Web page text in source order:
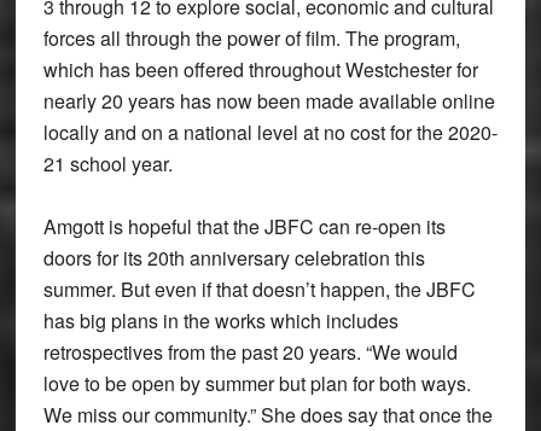
3 through 12 to explore social, economic and cultural
forces all through the power of film. The program,
which has been offered throughout Westchester for
nearly 20 years has now been made available online
locally and on a national level at no cost for the 2020-
21 school year.
Amgott is hopeful that the JBFC can re-open its
doors for its 20th anniversary celebration this
summer. But even if that doesn’t happen, the JBFC
has big plans in the works which includes
retrospectives from the past 20 years. “We would
love to be open by summer but plan for both ways.
We miss our community.” She does say that once the